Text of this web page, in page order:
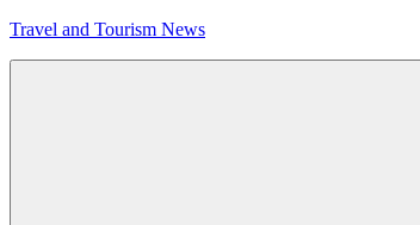
Skip
Travel and Tourism News